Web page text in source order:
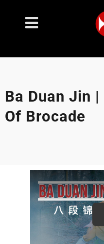
Toggle
Classes
Contact
Ba Duan Jin
Of Brocade